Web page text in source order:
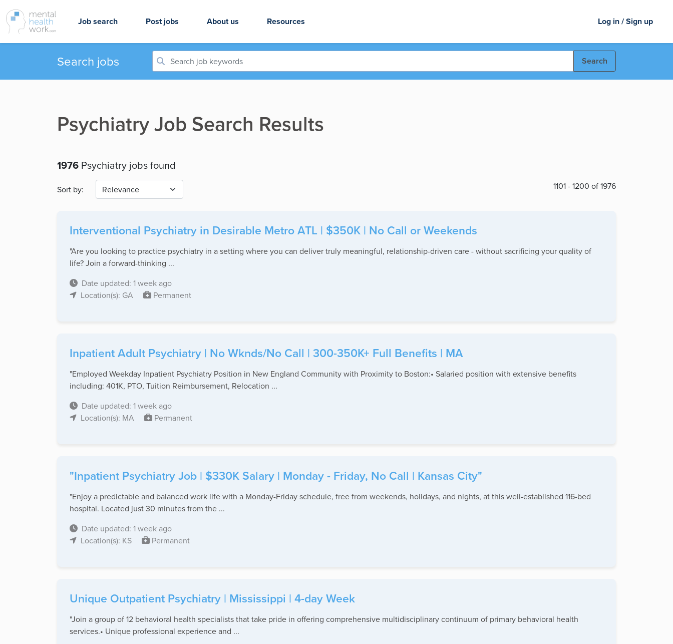
Job search Post jobs About us Resources Log in / Sign up
Search jobs Search
Psychiatry Job Search Results
1976 Psychiatry jobs found
Sort by: 1101 - 1200 of 1976
Interventional Psychiatry in Desirable Metro ATL | $350K | No Call or Weekends
"Are you looking to practice psychiatry in a setting where you can deliver truly meaningful, relationship-driven care - without sacrificing your quality of
life? Join a forward-thinking ...
Date updated: 1 week ago
Location(s): GA
Permanent
Inpatient Adult Psychiatry | No Wknds/No Call | 300-350K+ Full Benefits | MA
"Employed Weekday Inpatient Psychiatry Position in New England Community with Proximity to Boston:• Salaried position with extensive benefits
including: 401K, PTO, Tuition Reimbursement, Relocation ...
Date updated: 1 week ago
Location(s): MA
Permanent
"Inpatient Psychiatry Job | $330K Salary | Monday - Friday, No Call | Kansas City"
"Enjoy a predictable and balanced work life with a Monday-Friday schedule, free from weekends, holidays, and nights, at this well-established 116-bed
hospital. Located just 30 minutes from the ...
Date updated: 1 week ago
Location(s): KS
Permanent
Unique Outpatient Psychiatry | Mississippi | 4-day Week
"Join a group of 12 behavioral health specialists that take pride in offering comprehensive multidisciplinary continuum of primary behavioral health
services.• Unique professional experience and ...